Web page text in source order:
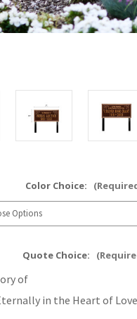
Color Choice:
Quote Choice:
of
in the Heart of